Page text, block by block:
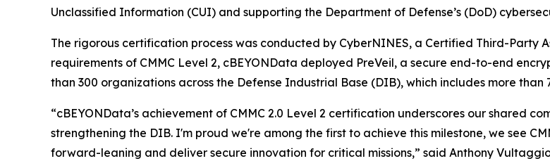
Unclassified Information (CUI) and supporting the Department of Defense’s (DoD)
The rigorous certification process was conducted by CyberNINES, a Certified Third-Party
requirements of CMMC Level 2, cBEYONData deployed PreVeil, a secure end-to-end
than 300 organizations across the Defense Industrial Base (DIB), which includes more
“cBEYONData’s achievement of CMMC 2.0 Level 2 certification underscores our shared
strengthening the DIB. I'm proud we're among the first to achieve this milestone, we see
forward-leaning and deliver secure innovation for critical missions,” said Anthony